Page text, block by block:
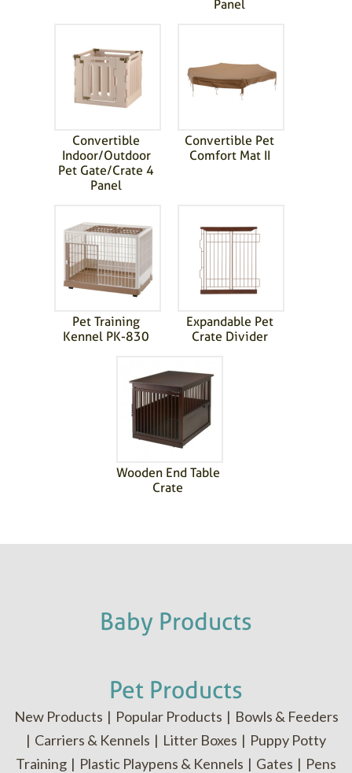
Panel
Convertible
Indoor/Outdoor
Pet Gate/Crate 4
Panel
Convertible Pet
Comfort Mat II
Pet Training
Kennel PK-830
Expandable Pet
Crate Divider
Wooden End Table
Crate
Baby Products
Pet Products
New Products | Popular Products | Bowls & Feeders
| Carriers & Kennels | Litter Boxes | Puppy Potty
Training | Plastic Playpens & Kennels | Gates | Pens